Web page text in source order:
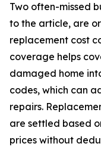
Two often-missed
to the article, are
replacement cost
coverage helps
damaged home
codes, which can
repairs.
are settled based
prices without